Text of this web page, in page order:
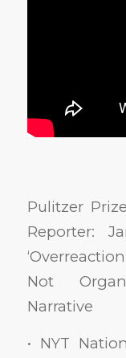
Pulitzer
Reporter:
Not
Narrative
• NYT